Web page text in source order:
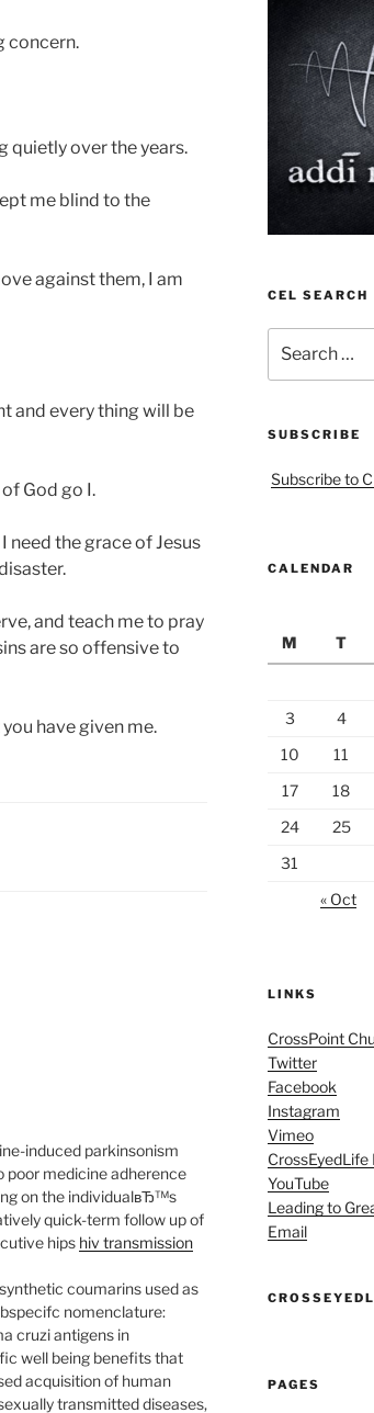
concern.
quietly over the years.
me blind to the
against them, I am
and every thing will be
God go I.
need the grace of Jesus
and teach me to pray
are so offensive to
have given me.
induced parkinsonism
poor medicine adherence
on the individualвЂ™s
quick-term follow up of
hips hiv transmission
coumarins used as
nomenclature:
cruzi antigens in
well being benefits that
acquisition of human
transmitted diseases,
CEL SEARCH
for:
SUBSCRIBE
Subscribe to
CALENDAR
M T
3
4
10
11
17
18
24
25
31
« Oct
LINKS
CrossPoint
Twitter
Facebook
Instagram
Vimeo
CrossEyedLife
YouTube
Leading to
Email
PAGES